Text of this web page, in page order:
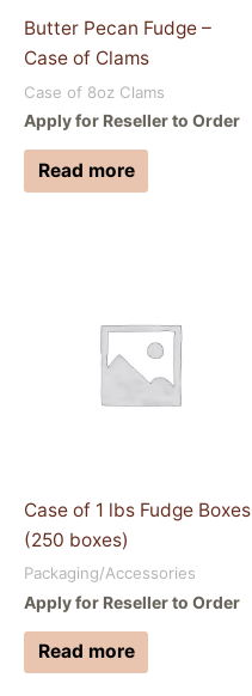
Butter Pecan Fudge –
Case of Clams
Case of 8oz Clams
Apply for Reseller to Order
Read more
Case of 1 lbs Fudge Boxes
(250 boxes)
Packaging/Accessories
Apply for Reseller to Order
Read more